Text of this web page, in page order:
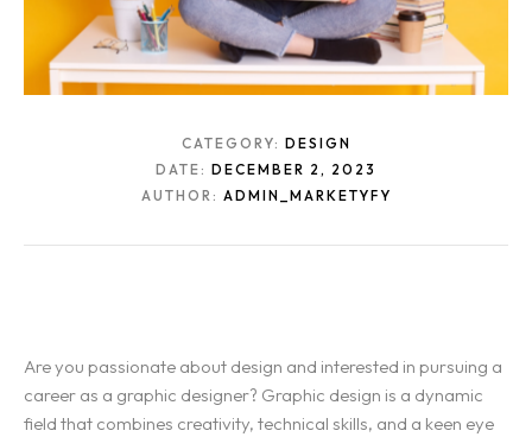
CATEGORY: DESIGN
DATE: DECEMBER 2, 2023
AUTHOR: ADMIN_MARKETYFY
Are you passionate about design and interested in pursuing a
career as a graphic designer? Graphic design is a dynamic
field that combines creativity, technical skills, and a keen eye